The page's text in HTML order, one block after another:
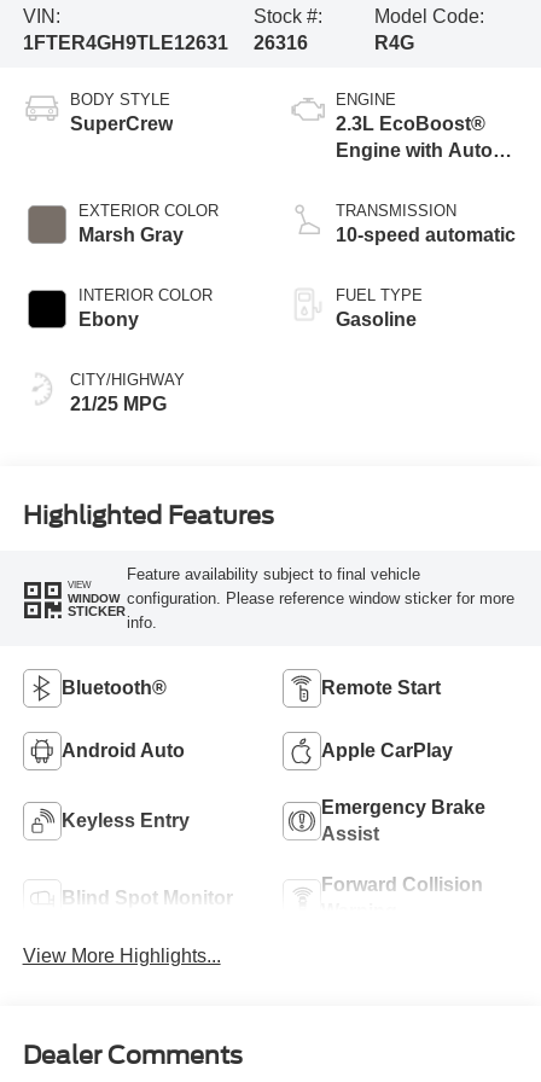
VIN:
1FTER4GH9TLE12631
Stock #:
26316
Model Code:
R4G
BODY STYLE
SuperCrew
EXTERIOR COLOR
Marsh Gray
INTERIOR COLOR
Ebony
CITY/HIGHWAY
21/25 MPG
ENGINE
2.3L EcoBoost®
Engine with Auto
Technology
TRANSMISSION
10-speed automatic
FUEL TYPE
Gasoline
Highlighted Features
VIEW
WINDOW
STICKER
Feature availability subject to final vehicle
configuration. Please reference window sticker for more
info.
Bluetooth® Remote Start
Android Auto Apple CarPlay
Keyless Entry
Emergency Brake
Assist
Blind Spot Monitor
Forward Collision
View More Highlights...
Dealer Comments